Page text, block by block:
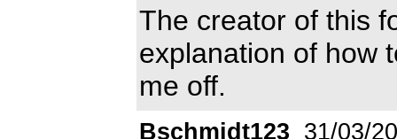
The creator of this
explanation of how
me off.
Bschmidt123 31/03/